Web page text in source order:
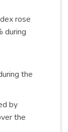
rose
during
the
by
the